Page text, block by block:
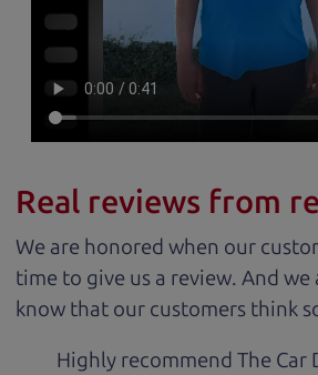
Real reviews from
We are honored when our
time to give us a review. And
know that our customers think
Highly recommend The Car